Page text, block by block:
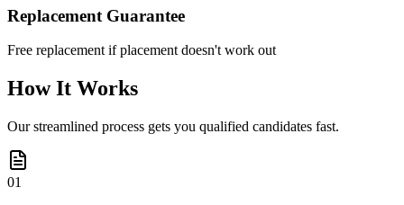
Replacement Guarantee
Free replacement if placement doesn't work out
How It Works
Our streamlined process gets you qualified candidates fast.
01